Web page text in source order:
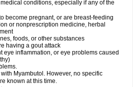
conditions, especially if any of the
become pregnant, or are breast-feeding
or nonprescription medicine, herbal
foods, or other substances
having a gout attack
eye inflammation, or eye problems caused
Myambutol. However, no specific
known at this time.